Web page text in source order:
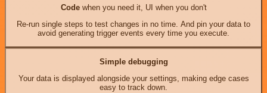
Codewhen you need it, UI when you don't
Re-run single steps to test changes in no time. And pin your data to
avoid generating trigger events every time you execute.
Simple debugging
Your data is displayed alongside your settings, making edge cases
easy to track down.